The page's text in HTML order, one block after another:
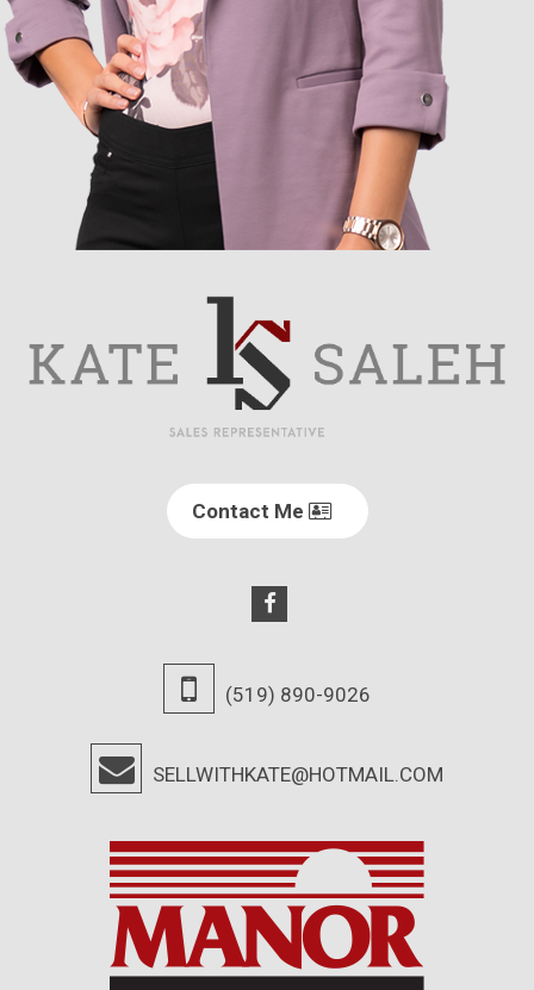
Contact Me
(519) 890-9026
SELLWITHKATE@HOTMAIL.COM